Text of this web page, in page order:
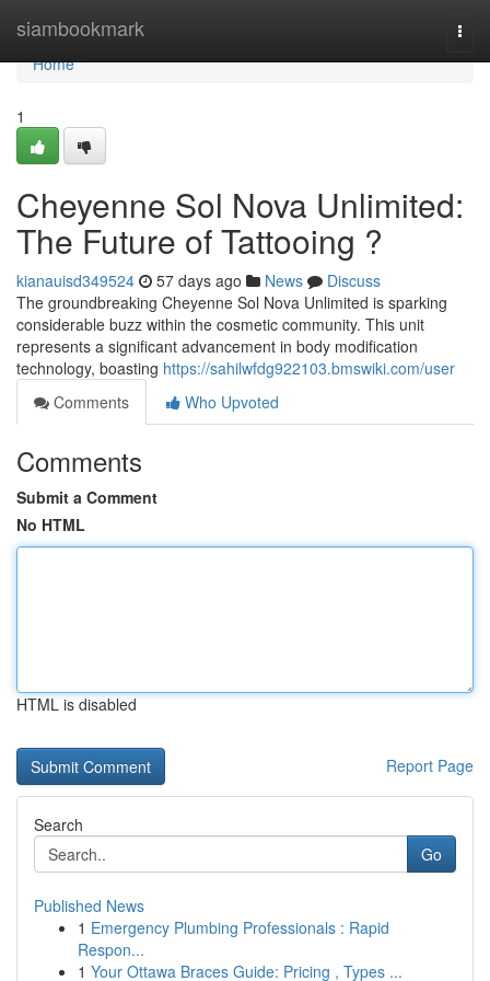
siambookmark
Home
Home
1
Cheyenne Sol Nova Unlimited:
The Future of Tattooing ?
kianauisd349524 57 days ago News
Discuss
The groundbreaking Cheyenne Sol Nova Unlimited is sparking
considerable buzz within the cosmetic community. This unit
represents a significant advancement in body modification
technology, boasting https://sahilwfdg922103.bmswiki.com/user
Comments
Who Upvoted
Comments
Submit a Comment
No HTML
HTML is disabled
Report Page
Search
Go
Published News
1 Emergency Plumbing Professionals : Rapid
Respon...
1 Your Ottawa Braces Guide: Pricing , Types ...